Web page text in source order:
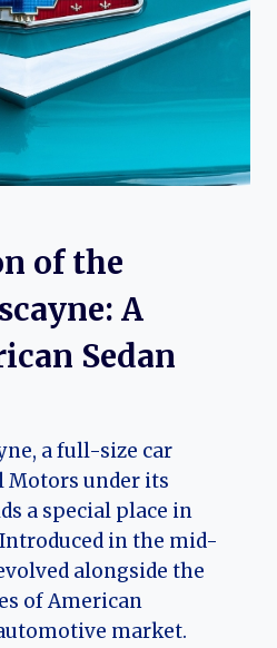
of the
A
Sedan
a full-size car
Motors under its
a special place in
in the mid-
alongside the
of American
market.